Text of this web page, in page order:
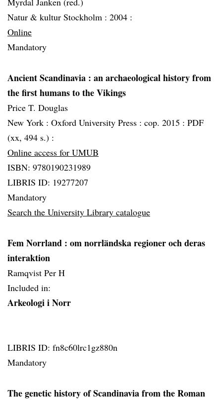
Natur & kultur Stockholm : 2004 :
Online
Mandatory
Ancient Scandinavia : an archaeological history from
the first humans to the Vikings
Price T. Douglas
New York : Oxford University Press : cop. 2015 : PDF
(xx, 494 s.) :
Online access for UMUB
ISBN: 9780190231989
LIBRIS ID: 19277207
Mandatory
Search the University Library catalogue
Fem Norrland : om norrländska regioner och deras
interaktion
Ramqvist Per H
Included in:
Arkeologi i Norr
LIBRIS ID: fn8c60lrc1gz880n
Mandatory
The genetic history of Scandinavia from the Roman